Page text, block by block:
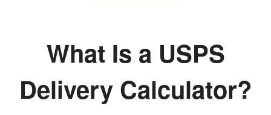
What Is a USPS
Delivery Calculator?